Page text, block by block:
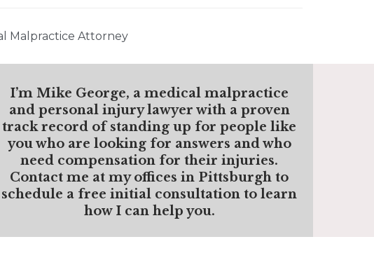
Malpractice Attorney
I’m Mike George, a medical malpractice
and personal injury lawyer with a proven
track record of standing up for people like
you who are looking for answers and who
need compensation for their injuries.
Contact me at my offices in Pittsburgh to
schedule a free initial consultation to learn
how I can help you.